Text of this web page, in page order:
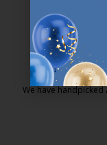
25 year
We have